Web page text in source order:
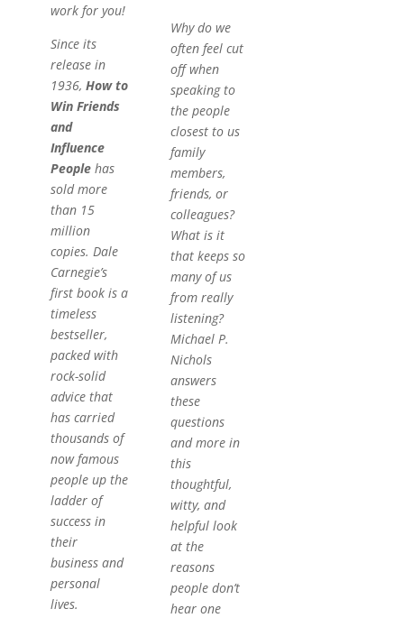
work for you!
Since its
release in
1936, How to
Win Friends
and
Influence
People has
sold more
than 15
million
copies. Dale
Carnegie’s
first book is a
timeless
bestseller,
packed with
rock-solid
advice that
has carried
thousands of
now famous
people up the
ladder of
success in
their
business and
personal
lives.
Why do we
often feel cut
off when
speaking to
the people
closest to us
family
members,
friends, or
colleagues?
What is it
that keeps so
many of us
from really
listening?
Michael P.
Nichols
answers
these
questions
and more in
this
thoughtful,
witty, and
helpful look
at the
reasons
people don’t
hear one